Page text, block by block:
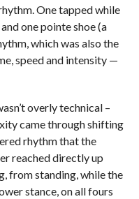
One tapped while
one pointe shoe (a
which was also the
speed and intensity —
overly technical –
came through shifting
rhythm that the
reached directly up
from standing, while the
stance, on all fours